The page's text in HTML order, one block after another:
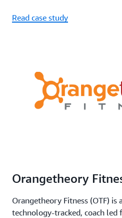
Read case study
Orangetheory
Orangetheory Fitness (OTF) is
technology-tracked, coach led